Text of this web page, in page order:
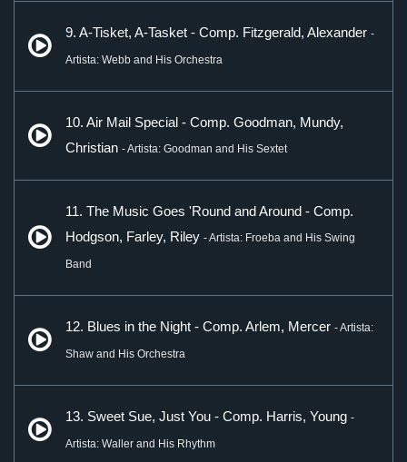
9. A-Tisket, A-Tasket - Comp. Fitzgerald, Alexander -
Artista: Webb and His Orchestra
10. Air Mail Special - Comp. Goodman, Mundy,
Christian - Artista: Goodman and His Sextet
11. The Music Goes 'Round and Around - Comp.
Hodgson, Farley, Riley - Artista: Froeba and His Swing
Band
12. Blues in the Night - Comp. Arlem, Mercer - Artista:
Shaw and His Orchestra
13. Sweet Sue, Just You - Comp. Harris, Young -
Artista: Waller and His Rhythm